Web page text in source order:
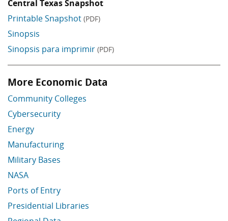
Central Texas Snapshot
Printable Snapshot (PDF)
Sinopsis
Sinopsis para imprimir (PDF)
Skip More Economic Data
More Economic Data
Community Colleges
Cybersecurity
Energy
Manufacturing
Military Bases
NASA
Ports of Entry
Presidential Libraries